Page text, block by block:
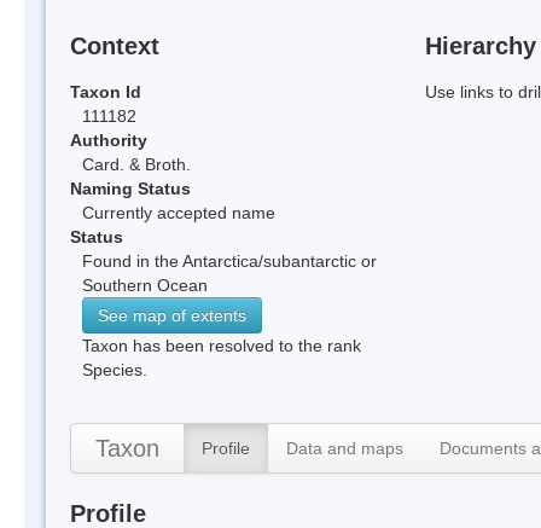
Context
Taxon Id
111182
Authority
Card. & Broth.
Naming Status
Currently accepted name
Status
Found in the Antarctica/subantarctic or
Southern Ocean
See map of extents
Taxon has been resolved to the rank
Species.
Hierarchy
Use links to
Taxon Profile Data and maps Documents
Profile